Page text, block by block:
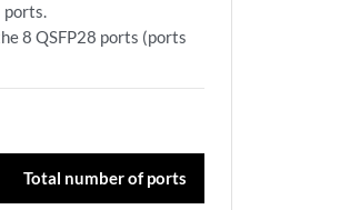
ports.
8 QSFP28 ports (ports
Total number of ports